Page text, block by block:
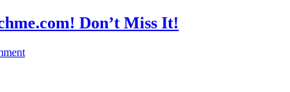
Don’t Miss It!